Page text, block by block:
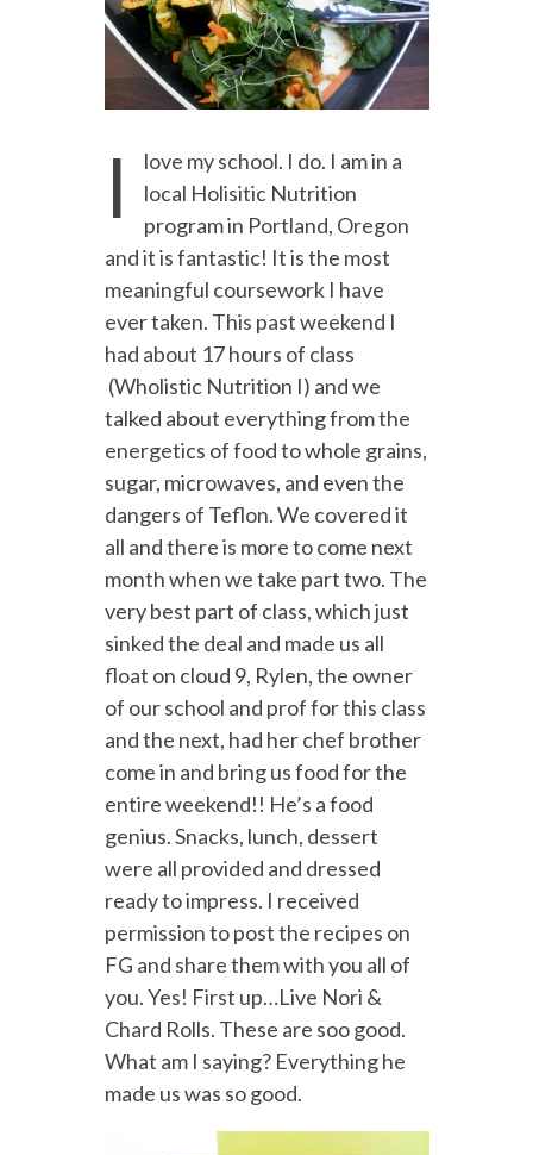
I
love my school. I do. I am in a
local Holisitic Nutrition
program in Portland, Oregon
and it is fantastic! It is the most
meaningful coursework I have
ever taken. This past weekend I
had about 17 hours of class
(Wholistic Nutrition I) and we
talked about everything from the
energetics of food to whole grains,
sugar, microwaves, and even the
dangers of Teflon.We covered it
all and there is more to come next
month when we take part two. The
very best part of class, which just
sinked the deal and made us all
float on cloud 9, Rylen, the owner
of our school and prof for this class
and the next, had her chef brother
come in and bring us food for the
entire weekend!! He’s a food
genius. Snacks, lunch, dessert
were all provided and dressed
ready to impress. I received
permission to post the recipes on
FG and share them with you all of
you. Yes! First up…Live Nori &
Chard Rolls. These are soo good.
What am I saying? Everything he
made us was so good.